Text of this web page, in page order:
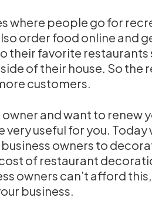
where people go for
order food online and
their favorite
of their house. So
customers.
owner and want to renew
very useful for you.
owners to
of restaurant
owners can’t afford
business.